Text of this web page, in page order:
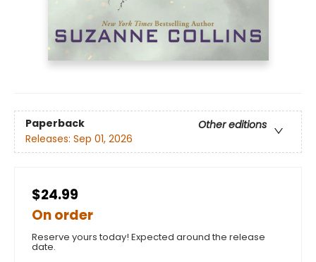
Paperback
Other editions
Releases: Sep 01, 2026
$24.99
On order
Reserve yours today! Expected around the release
date.